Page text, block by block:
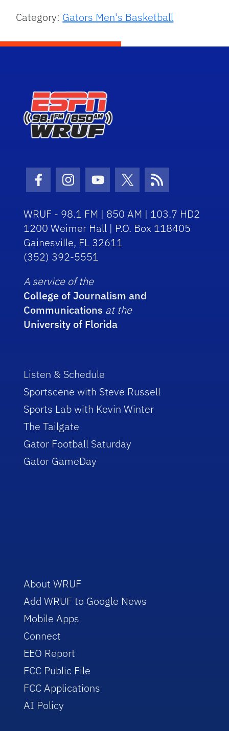
Category: Gators Men's Basketball
Facebook Icon
Instagram Icon
Youtube Icon
Twitter Icon
RSS Icon
WRUF - 98.1 FM | 850 AM | 103.7 HD2
1200 Weimer Hall | P.O. Box 118405
Gainesville, FL 32611
(352) 392-5551
A service of the
College of Journalism and
Communications at the
University of Florida
Listen & Schedule
Sportscene with Steve Russell
Sports Lab with Kevin Winter
The Tailgate
Gator Football Saturday
Gator GameDay
About WRUF
Add WRUF to Google News
Mobile Apps
Connect
EEO Report
FCC Public File
FCC Applications
AI Policy